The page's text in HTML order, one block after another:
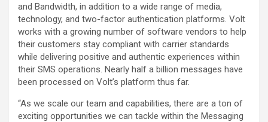
and Bandwidth, in addition to a wide range of media,
technology, and two-factor authentication platforms. Volt
works with a growing number of software vendors to help
their customers stay compliant with carrier standards
while delivering positive and authentic experiences within
their SMS operations. Nearly half a billion messages have
been processed on Volt’s platform thus far.
“As we scale our team and capabilities, there are a ton of
exciting opportunities we can tackle within the Messaging